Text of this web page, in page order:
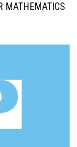
MATHEMATICS